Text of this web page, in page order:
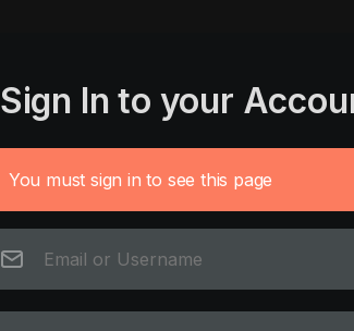
Sign In to your
You must sign in to see this page